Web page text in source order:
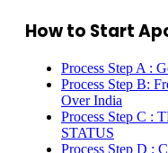
How to Start
Process Step A :
Process Step B:
Over India
Process Step C :
STATUS
Process Step D :